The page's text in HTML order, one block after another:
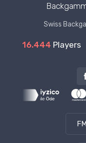
Swiss
16.444 Players